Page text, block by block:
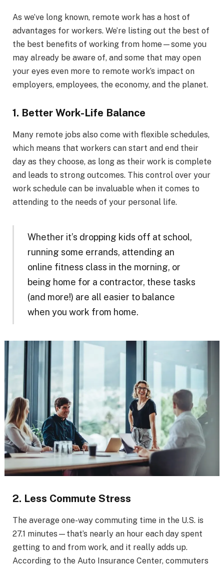
As we’ve long known, remote work has a host of
advantages for workers. We’re listing out the best of
the best benefits of working from home—some you
may already be aware of, and some that may open
your eyes even more to remote work’s impact on
employers, employees, the economy, and the planet.
1. Better Work-Life Balance
Many remote jobs also come with flexible schedules,
which means that workers can start and end their
day as they choose, as long as their work is complete
and leads to strong outcomes. This control over your
work schedule can be invaluable when it comes to
attending to the needs of your personal life.
Whether it’s dropping kids off at school,
running some errands, attending an
online fitness class in the morning, or
being home for a contractor, these tasks
(and more!) are all easier to balance
when you work from home.
2. Less Commute Stress
The average one-way commuting time in the U.S. is
27.1 minutes—that’s nearly an hour each day spent
getting to and from work, and it really adds up.
According to the Auto Insurance Center, commuters